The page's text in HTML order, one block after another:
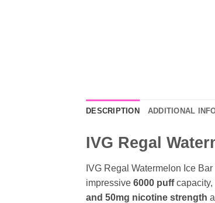
DESCRIPTION ADDITIONAL
IVG Regal
IVG Regal Watermelon Ice
impressive 6000 puffcapacity,
and 50mg nicotine strength